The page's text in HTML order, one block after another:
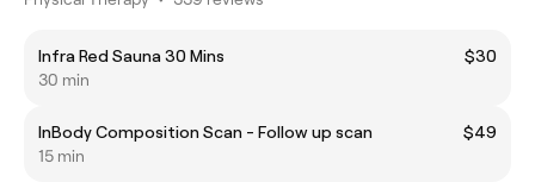
Infra Red Sauna 30 Mins
$30
30 min
InBody Composition Scan - Follow up scan
$49
15 min